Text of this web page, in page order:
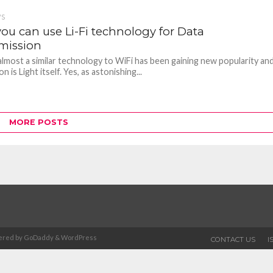
can use Li-Fi technology for Data
a similar technology to WiFi has been gaining new popularity
is Light itself. Yes, as astonishing...
MORE POSTS
CONTACT US
by GoDaddy & WordPress